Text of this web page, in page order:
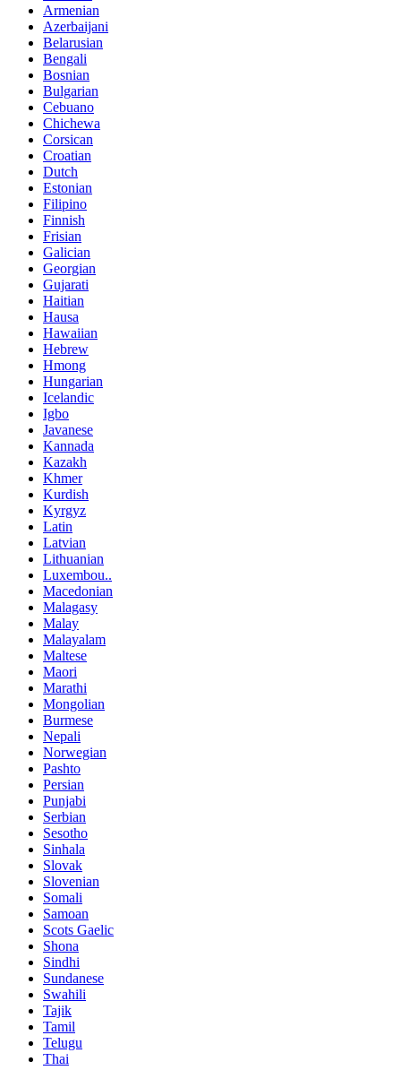
Armenian
Azerbaijani
Belarusian
Bengali
Bosnian
Bulgarian
Cebuano
Chichewa
Corsican
Croatian
Dutch
Estonian
Filipino
Finnish
Frisian
Galician
Georgian
Gujarati
Haitian
Hausa
Hawaiian
Hebrew
Hmong
Hungarian
Icelandic
Igbo
Javanese
Kannada
Kazakh
Khmer
Kurdish
Kyrgyz
Latin
Latvian
Lithuanian
Luxembou..
Macedonian
Malagasy
Malay
Malayalam
Maltese
Maori
Marathi
Mongolian
Burmese
Nepali
Norwegian
Pashto
Persian
Punjabi
Serbian
Sesotho
Sinhala
Slovak
Slovenian
Somali
Samoan
Scots Gaelic
Shona
Sindhi
Sundanese
Swahili
Tajik
Tamil
Telugu
Thai